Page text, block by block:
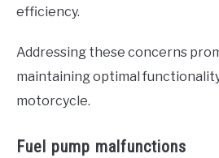
efficiency.
Addressing these concerns
maintaining optimal
motorcycle.
Fuel pump malfunctions